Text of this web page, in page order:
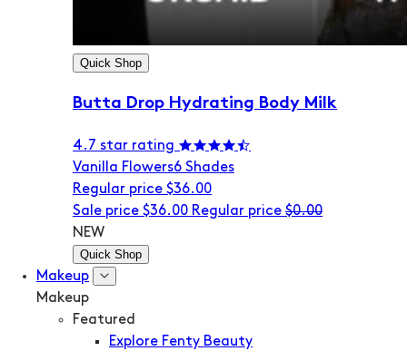
Quick Shop
Butta Drop Hydrating Body Milk
4.7 star rating
Vanilla Flowers6 Shades
Regular price $36.00
Sale price $36.00 Regular price $0.00
NEW
Quick Shop
Makeup
Makeup
Featured
Explore Fenty Beauty